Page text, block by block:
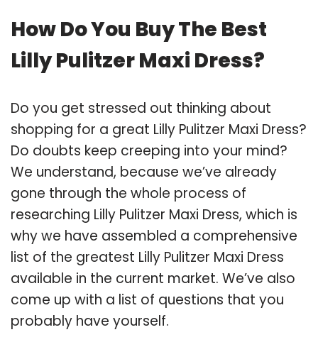
How Do You Buy The Best
Lilly Pulitzer Maxi Dress?
Do you get stressed out thinking about
shopping for a great Lilly Pulitzer Maxi Dress?
Do doubts keep creeping into your mind?
We understand, because we’ve already
gone through the whole process of
researching Lilly Pulitzer Maxi Dress, which is
why we have assembled a comprehensive
list of the greatest Lilly Pulitzer Maxi Dress
available in the current market. We’ve also
come up with a list of questions that you
probably have yourself.